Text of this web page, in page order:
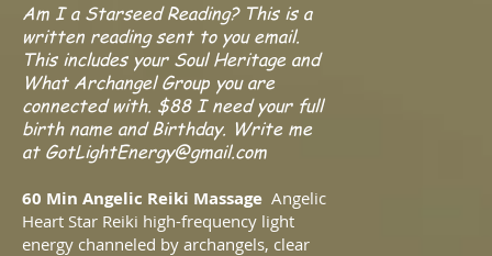
Am I a Starseed Reading? This is a
written reading sent to you email.
This includes your Soul Heritage and
What Archangel Group you are
connected with. $88 I need your full
birth name and Birthday. Write me
at GotLightEnergy@gmail.com
60 Min Angelic Reiki Massage Angelic
Heart Star Reiki high-frequency light
energy channeled by archangels, clear